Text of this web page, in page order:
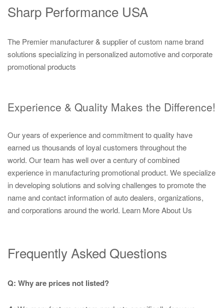
Sharp Performance USA
The Premier manufacturer & supplier of custom name brand
solutions specializing in personalized automotive and corporate
promotional products
Experience & Quality Makes the Difference!
Our years of experience and commitment to quality have
earned us thousands of loyal customers throughout the
world. Our team has well over a century of combined
experience in manufacturing promotional product. We specialize
in developing solutions and solving challenges to promote the
name and contact information of auto dealers, organizations,
and corporations around the world. Learn More About Us
Frequently Asked Questions
Q: Why are prices not listed?